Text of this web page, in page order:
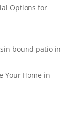
Options for
bound patio in
Your Home in